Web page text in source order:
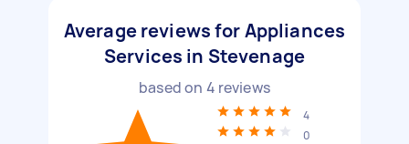
Average reviews for Appliances
Services in Stevenage
based on 4 reviews
4
0